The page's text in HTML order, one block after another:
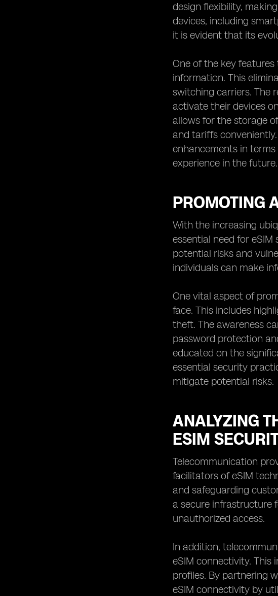
design flexibility,
devices, including
it is evident that its
One of the key
information. This
switching carriers. The
activate their devices
allows for the storage
and tariffs
enhancements in
experience in the future.
PROMOTING
With the increasing
essential need for
potential risks and
individuals can make
One vital aspect of
face. This includes
theft. The awareness
password protection
educated on the
essential security
mitigate potential risks.
ANALYZING
ESIM
Telecommunication
facilitators of eSIM
and safeguarding
a secure infrastructure
unauthorized access.
In addition,
eSIM connectivity. This
profiles. By partnering
eSIM connectivity by